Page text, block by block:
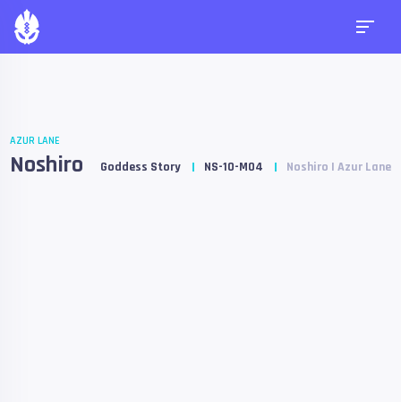
AZUR LANE
Noshiro Goddess Story NS-10-M04 Noshiro | Azur Lane